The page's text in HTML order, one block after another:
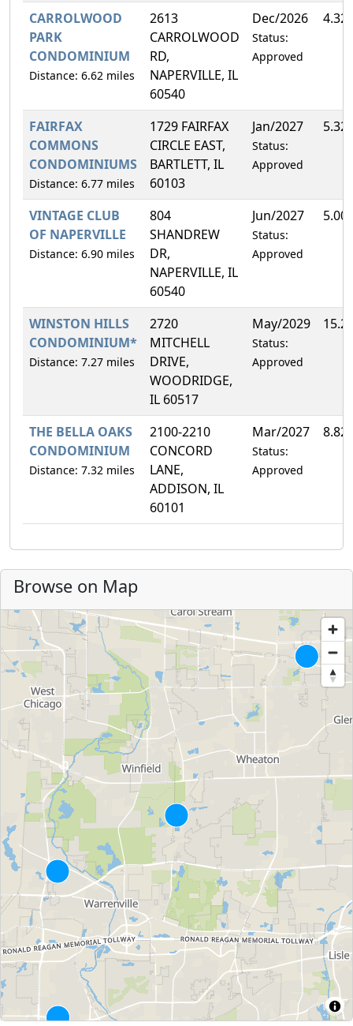
CARROLWOOD
PARK
CONDOMINIUM
Distance: 6.62 miles
2613
CARROLWOOD
RD,
NAPERVILLE, IL
60540
Dec/2026
Status:
Approved
FAIRFAX
COMMONS
CONDOMINIUMS
Distance: 6.77 miles
1729 FAIRFAX
CIRCLE EAST,
BARTLETT, IL
60103
Jan/2027
Status:
Approved
VINTAGE CLUB
OF NAPERVILLE
Distance: 6.90 miles
804
SHANDREW
DR,
NAPERVILLE, IL
60540
Jun/2027
Status:
Approved
WINSTON HILLS
CONDOMINIUM*
Distance: 7.27 miles
2720
MITCHELL
DRIVE,
WOODRIDGE,
IL 60517
May/2029
Status:
Approved
THE BELLA OAKS
CONDOMINIUM
Distance: 7.32 miles
2100-2210
CONCORD
LANE,
ADDISON, IL
60101
Mar/2027
Status:
Approved
Browse on Map